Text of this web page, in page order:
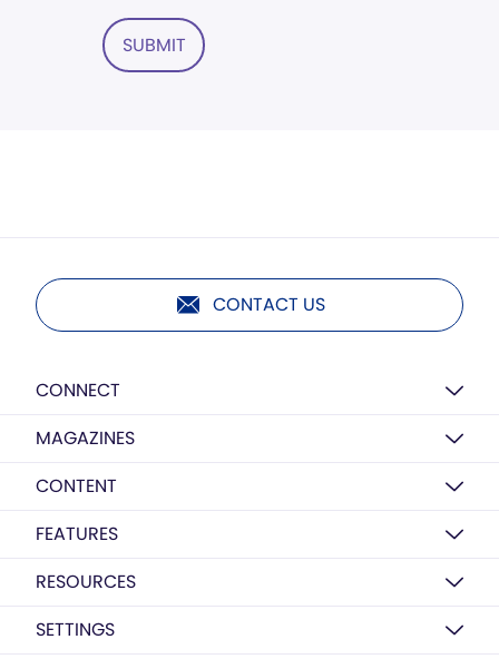
SUBMIT
CONTACT US
CONNECT
MAGAZINES
CONTENT
FEATURES
RESOURCES
SETTINGS